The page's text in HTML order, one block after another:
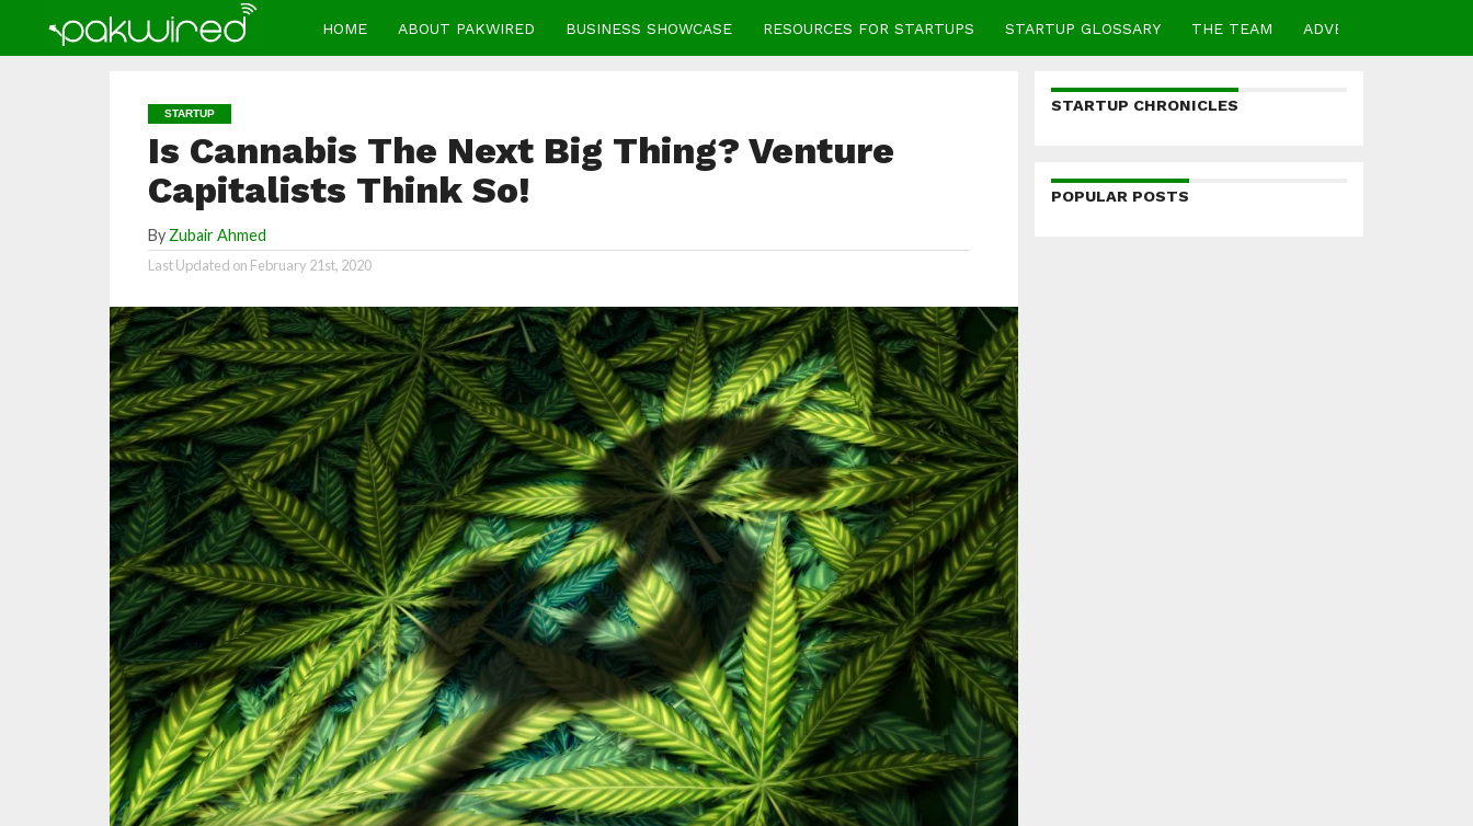
HOME ABOUT PAKWIRED BUSINESS SHOWCASE RESOURCES FOR STARTUPS STARTUP GLOSSARY THE TEAM ADVERTISE
STARTUP
Is Cannabis The Next Big Thing? Venture
Capitalists Think So!
By Zubair Ahmed
Last Updated on February 21st, 2020
STARTUP CHRONICLES
POPULAR POSTS